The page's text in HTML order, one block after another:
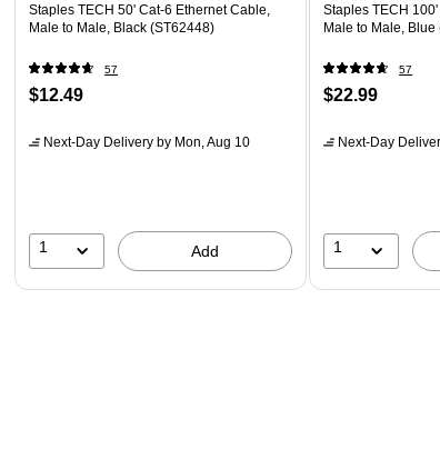
Staples TECH 50' Cat-6 Ethernet Cable,
Male to Male, Black (ST62448)
57
$12.49
Next-Day Delivery by Mon, Aug 10
1 Add
Staples TECH
Male to Male, Blue
57
$22.99
Next-Day
1